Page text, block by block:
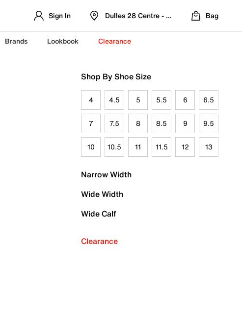
Sign In Dulles 28 Centre - Refreshed Location
Bag
Brands Lookbook Clearance
Shop By Shoe Size
4 4.5 5 5.5 6 6.5
7 7.5 8 8.5 9 9.5
10 10.5 11 11.5 12 13
Narrow Width
Wide Width
Wide Calf
Clearance